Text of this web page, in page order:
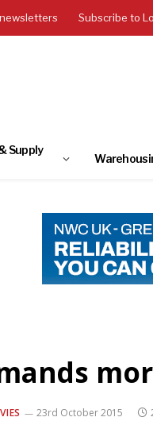
Subscribe to
Supply
23rd October 2015